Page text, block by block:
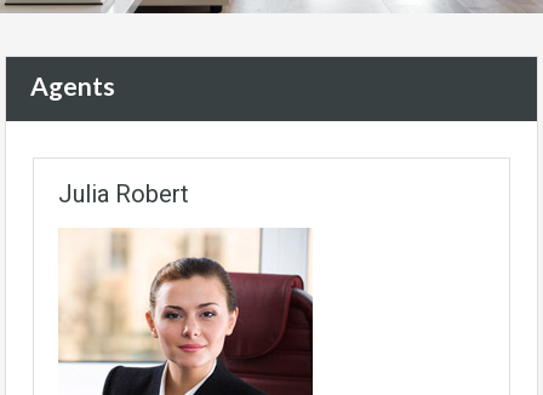
Agents
Julia Robert